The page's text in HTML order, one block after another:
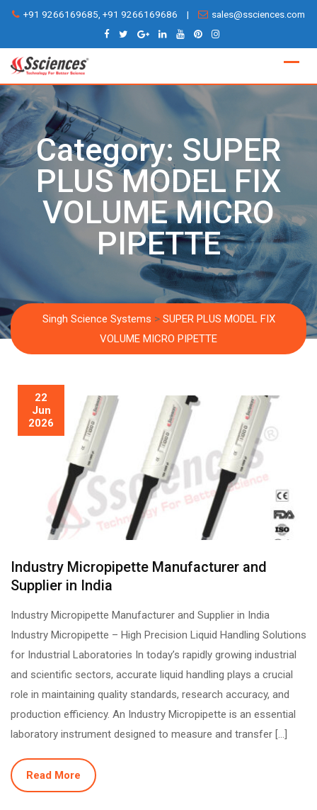
Skip
content
+91 9266169685, +91 9266169686 | sales@ssciences.com
Category: SUPER
PLUS MODEL FIX
VOLUME MICRO
PIPETTE
Singh Science Systems > SUPER PLUS MODEL FIX
VOLUME MICRO PIPETTE
22
Jun
2026
Industry Micropipette Manufacturer and
Supplier in India
Industry Micropipette Manufacturer and Supplier in India
Industry Micropipette – High Precision Liquid Handling Solutions
for Industrial Laboratories In today’s rapidly growing industrial
and scientific sectors, accurate liquid handling plays a crucial
role in maintaining quality standards, research accuracy, and
production efficiency. An Industry Micropipette is an essential
laboratory instrument designed to measure and transfer […]
Read More